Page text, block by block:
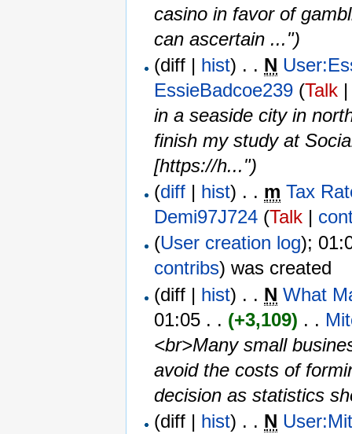
casino in favor of
can ascertain ...")
(diff | hist) . . N
EssieBadcoe239 (Talk
in a seaside city in
finish my study at
[https://h...")
(diff | hist) . . m Tax
Demi97J724 (Talk |
(User creation log);
contribs) was created ‎
(diff | hist) . . N What
01:05 . . (+3,109) ‎ . . ‎
<br>Many small
avoid the costs of
decision as statistics
(diff | hist) . . N